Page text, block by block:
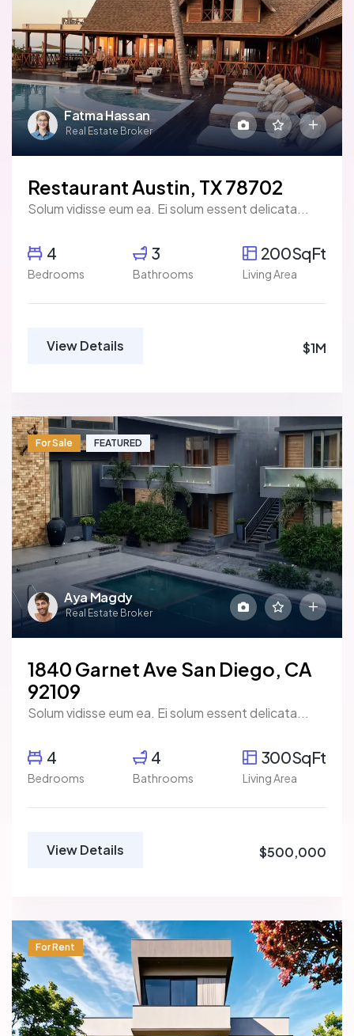
Fatma Hassan
Real Estate Broker
Restaurant Austin, TX 78702
Solum vidisse eum ea. Ei solum essent delicata...
4
Bedrooms
3
Bathrooms
200SqFt
Living Area
View Details $1M
Aya Magdy
Real Estate Broker
For Sale FEATURED
1840 Garnet Ave San Diego, CA
92109
Solum vidisse eum ea. Ei solum essent delicata...
4
Bedrooms
4
Bathrooms
300SqFt
Living Area
View Details $500,000
For Rent